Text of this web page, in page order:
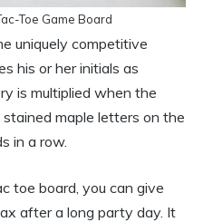
Toe Game Board
uniquely competitive
his or her initials as
is multiplied when the
maple letters on the
in a row.
toe board, you can give
after a long party day. It